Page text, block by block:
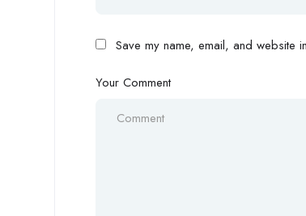
Save my name, email, and website
Your Comment